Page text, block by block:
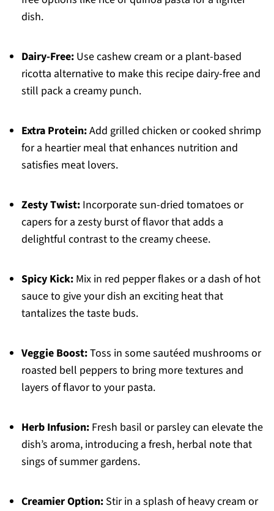
dish.
Dairy-Free:Use cashew cream or a plant-based
ricotta alternative to make this recipe dairy-free and
still pack a creamy punch.
Extra Protein:Add grilled chicken or cooked shrimp
for a heartier meal that enhances nutrition and
satisfies meat lovers.
Zesty Twist:Incorporate sun-dried tomatoes or
capers for a zesty burst of flavor that adds a
delightful contrast to the creamy cheese.
Spicy Kick:Mix in red pepper flakes or a dash of hot
sauce to give your dish an exciting heat that
tantalizes the taste buds.
Veggie Boost:Toss in some sautéed mushrooms or
roasted bell peppers to bring more textures and
layers of flavor to your pasta.
Herb Infusion:Fresh basil or parsley can elevate the
dish’s aroma, introducing a fresh, herbal note that
sings of summer gardens.
Creamier Option:Stir in a splash of heavy cream or